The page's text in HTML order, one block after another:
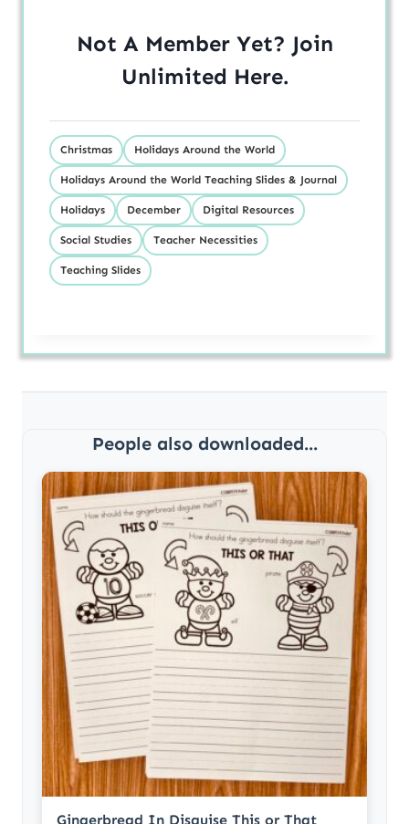
Not A Member Yet? Join
Unlimited Here.
Christmas Holidays Around the World
Holidays Around the World Teaching Slides & Journal
Holidays December Digital Resources
Social Studies Teacher Necessities
Teaching Slides
People also downloaded...
Gingerbread In Disguise This or That